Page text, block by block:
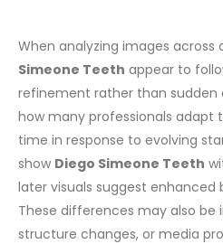
When analyzing images across
Simeone Teeth appear to
refinement rather than sudden
how many professionals adapt
time in response to evolving
show Diego Simeone Teeth
later visuals suggest enhanced
These differences may also be
structure changes, or media